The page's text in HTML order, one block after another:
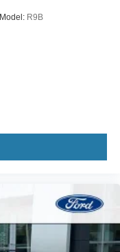
Model: R9B